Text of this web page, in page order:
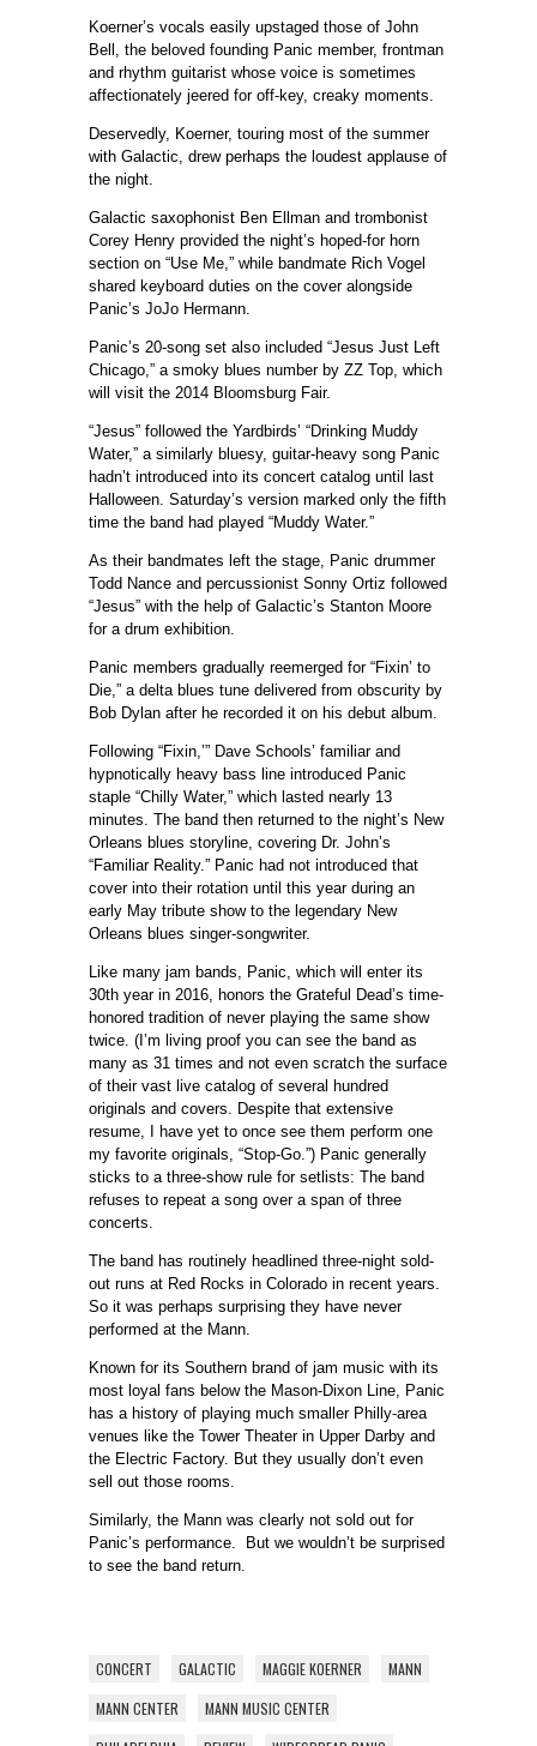
Koerner’s vocals easily upstaged those of John
Bell, the beloved founding Panic member, frontman
and rhythm guitarist whose voice is sometimes
affectionately jeered for off-key, creaky moments.
Deservedly, Koerner, touring most of the summer
with Galactic, drew perhaps the loudest applause of
the night.
Galactic saxophonist Ben Ellman and trombonist
Corey Henry provided the night’s hoped-for horn
section on “Use Me,” while bandmate Rich Vogel
shared keyboard duties on the cover alongside
Panic’s JoJo Hermann.
Panic’s 20-song set also included “Jesus Just Left
Chicago,” a smoky blues number by ZZ Top, which
will visit the 2014 Bloomsburg Fair.
“Jesus” followed the Yardbirds’ “Drinking Muddy
Water,” a similarly bluesy, guitar-heavy song Panic
hadn’t introduced into its concert catalog until last
Halloween. Saturday’s version marked only the fifth
time the band had played “Muddy Water.”
As their bandmates left the stage, Panic drummer
Todd Nance and percussionist Sonny Ortiz followed
“Jesus” with the help of Galactic’s Stanton Moore
for a drum exhibition.
Panic members gradually reemerged for “Fixin’ to
Die,” a delta blues tune delivered from obscurity by
Bob Dylan after he recorded it on his debut album.
Following “Fixin,’” Dave Schools’ familiar and
hypnotically heavy bass line introduced Panic
staple “Chilly Water,” which lasted nearly 13
minutes. The band then returned to the night’s New
Orleans blues storyline, covering Dr. John’s
“Familiar Reality.” Panic had not introduced that
cover into their rotation until this year during an
early May tribute show to the legendary New
Orleans blues singer-songwriter.
Like many jam bands, Panic, which will enter its
30th year in 2016, honors the Grateful Dead’s time-
honored tradition of never playing the same show
twice. (I’m living proof you can see the band as
many as 31 times and not even scratch the surface
of their vast live catalog of several hundred
originals and covers. Despite that extensive
resume, I have yet to once see them perform one
my favorite originals, “Stop-Go.”) Panic generally
sticks to a three-show rule for setlists: The band
refuses to repeat a song over a span of three
concerts.
The band has routinely headlined three-night sold-
out runs at Red Rocks in Colorado in recent years.
So it was perhaps surprising they have never
performed at the Mann.
Known for its Southern brand of jam music with its
most loyal fans below the Mason-Dixon Line, Panic
has a history of playing much smaller Philly-area
venues like the Tower Theater in Upper Darby and
the Electric Factory. But they usually don’t even
sell out those rooms.
Similarly, the Mann was clearly not sold out for
Panic’s performance. But we wouldn’t be surprised
to see the band return.
CONCERT GALACTIC MAGGIE KOERNER
MANN
MANN CENTER
MANN MUSIC CENTER